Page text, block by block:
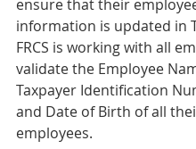
ensure that their
information is updated in
FRCS is working with all
validate the Employee
Taxpayer Identification
and Date of Birth of all
employees.